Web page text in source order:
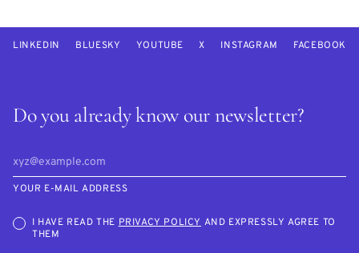
Do you already know our newsletter?
YOUR E-MAIL ADDRESS
I HAVE READ THEPRIVACY POLICY AND EXPRESSLY AGREE TO
THEM
LINKEDIN BLUESKY YOUTUBE X INSTAGRAM FACEBOOK